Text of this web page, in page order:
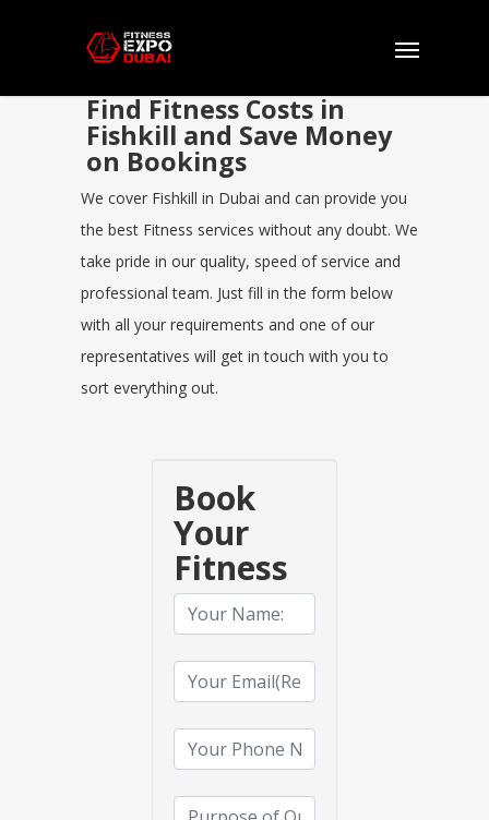
Find Fitness Costs in
Fishkill and Save Money
on Bookings
We cover Fishkill in Dubai and can provide you
the best Fitness services without any doubt. We
take pride in our quality, speed of service and
professional team. Just fill in the form below
with all your requirements and one of our
representatives will get in touch with you to
sort everything out.
Book
Your
Fitness